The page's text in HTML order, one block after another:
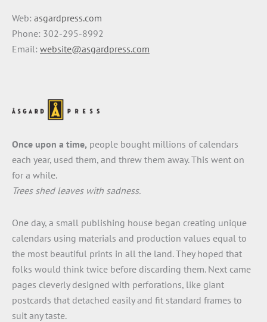
Web: asgardpress.com
Phone: 302-295-8992
Email: website@asgardpress.com
Once upon a time, people bought millions of calendars
each year, used them, and threw them away. This went on
for a while.
Trees shed leaves with sadness.
One day, a small publishing house began creating unique
calendars using materials and production values equal to
the most beautiful prints in all the land. They hoped that
folks would think twice before discarding them. Next came
pages cleverly designed with perforations, like giant
postcards that detached easily and fit standard frames to
suit any taste.